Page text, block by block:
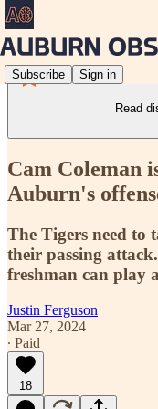
Subscribe Sign in
Read
Cam Coleman
Auburn's
The Tigers need to
their passing
freshman can play
Justin Ferguson
Mar 27, 2024
∙ Paid
18